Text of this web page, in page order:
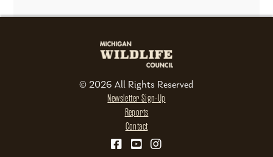
© 2026 All Rights Reserved
Newsletter Sign-Up
Reports
Contact